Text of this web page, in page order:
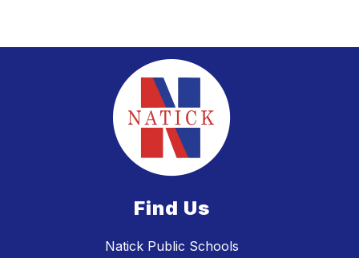
Find Us
Natick Public Schools